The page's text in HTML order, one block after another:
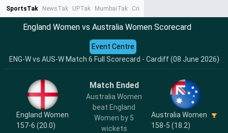
SportsTak NewsTak UPTak MumbaiTak CrimeTak
England Women vs Australia Women Scorecard
ENG-W vs AUS-W Match 6 Full Scorecard - Cardiff (08 June 2026)
Event Centre
England Women
157-6 (20.0)
Match Ended
Australia Women
beat England
Women by 5
wickets
Australia Women
158-5 (18.2)